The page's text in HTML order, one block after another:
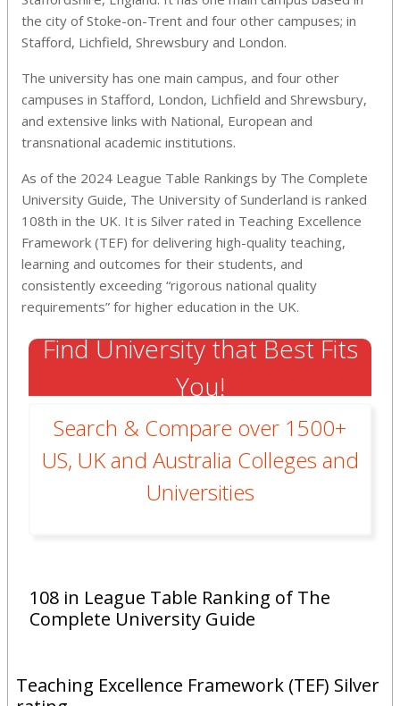
the city of Stoke-on-Trent and four other campuses; in
Stafford, Lichfield, Shrewsbury and London.
The university has one main campus, and four other
campuses in Stafford, London, Lichfield and Shrewsbury,
and extensive links with National, European and
transnational academic institutions.
As of the 2024 League Table Rankings by The Complete
University Guide, The University of Sunderland is ranked
108th in the UK. It is Silver rated in Teaching Excellence
Framework (TEF) for delivering high-quality teaching,
learning and outcomes for their students, and
consistently exceeding “rigorous national quality
requirements” for higher education in the UK.
Find University that Best Fits
You!
Search & Compare over 1500+
US, UK and Australia Colleges and
Universities
108 in League Table Ranking of The
Complete University Guide
Teaching Excellence Framework (TEF) Silver